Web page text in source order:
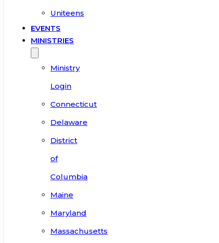
Uniteens
EVENTS
MINISTRIES
Ministry
Login
Connecticut
Delaware
District
of
Columbia
Maine
Maryland
Massachusetts